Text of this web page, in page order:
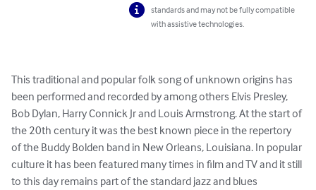
standards and may not be fully compatible
with assistive technologies.
This traditional and popular folk song of unknown origins has
been performed and recorded by among others Elvis Presley,
Bob Dylan, Harry Connick Jr and Louis Armstrong. At the start of
the 20th century it was the best known piece in the repertory
of the Buddy Bolden band in New Orleans, Louisiana. In popular
culture it has been featured many times in film and TV and it still
to this day remains part of the standard jazz and blues